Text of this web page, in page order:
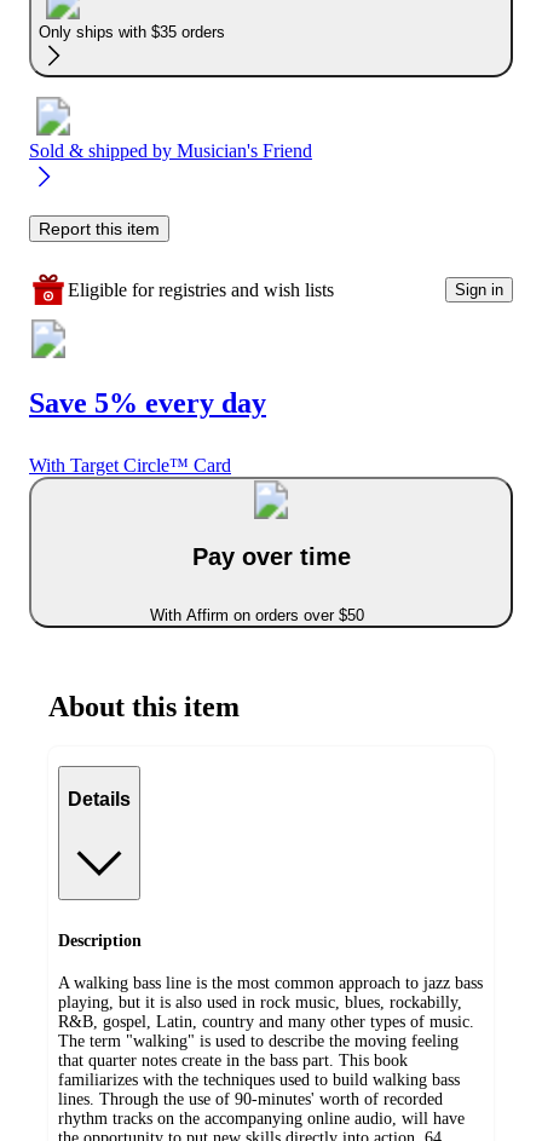
Only ships with $35 orders
Sold & shipped by Musician's Friend
Report this item
Eligible for registries and wish lists Sign in
Save 5% every day
With Target Circle™ Card
Pay over time
With Affirm on orders over $50
About this item
Details
Description
A walking bass line is the most common approach to jazz bass
playing, but it is also used in rock music, blues, rockabilly,
R&B, gospel, Latin, country and many other types of music.
The term "walking" is used to describe the moving feeling
that quarter notes create in the bass part. This book
familiarizes with the techniques used to build walking bass
lines. Through the use of 90-minutes' worth of recorded
rhythm tracks on the accompanying online audio, will have